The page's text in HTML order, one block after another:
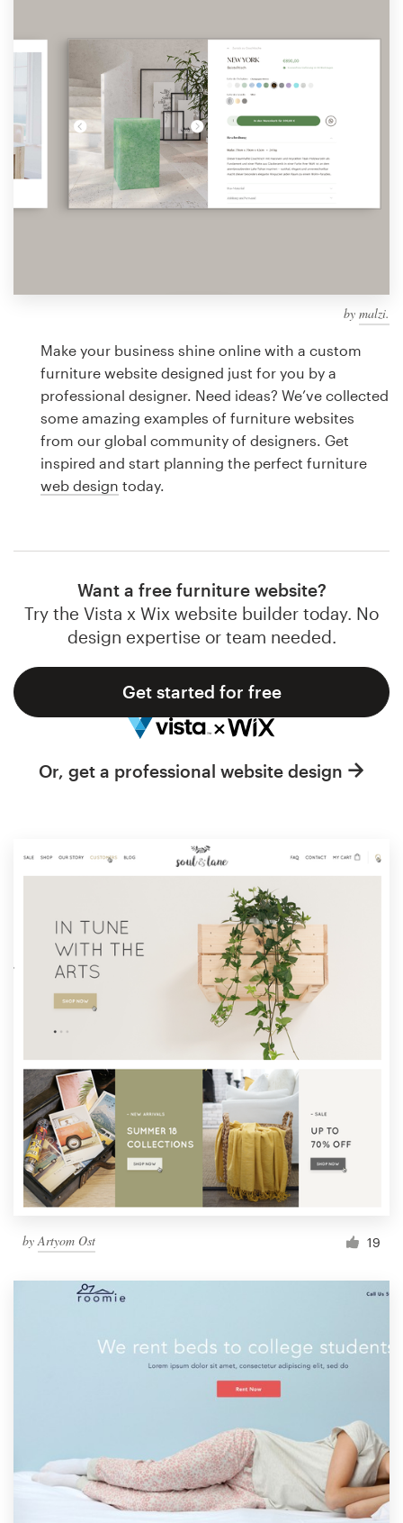
by malzi.
Make your business shine online with a custom
furniture website designed just for you by a
professional designer. Need ideas? We’ve collected
some amazing examples of furniture websites
from our global community of designers. Get
inspired and start planning the perfect furniture
web design today.
Want a free furniture website?
Try the Vista x Wix website builder today. No
design expertise or team needed.
Get started for free
Or, get a professional website design
by Artyom Ost 19
1-to-1 Projects
Find a designer
Discover inspiration
99designs Studio
design
Logo design
Business card
Web page design
Browse all categories
Support
1 800 513 1678
Help Center
Become a designer